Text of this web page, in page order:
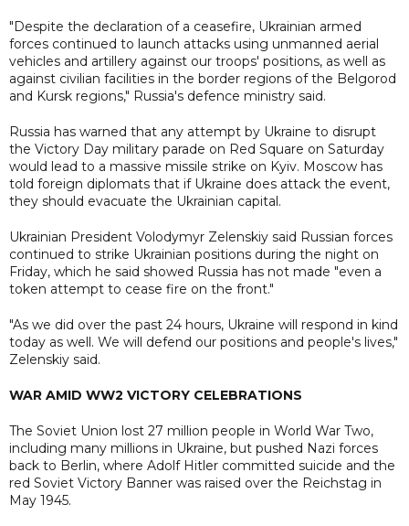
"Despite the declaration of a ceasefire, Ukrainian armed
forces continued to launch attacks using unmanned aerial
vehicles and artillery against our troops' positions, as well as
against civilian facilities in the border regions of the Belgorod
and Kursk regions," Russia's defence ministry said.
Russia has warned that any attempt by Ukraine to disrupt
the Victory Day military parade on Red Square on Saturday
would lead to a massive missile strike on Kyiv. Moscow has
told foreign diplomats that if Ukraine does attack the event,
they should evacuate the Ukrainian capital.
Ukrainian President Volodymyr Zelenskiy said Russian forces
continued to strike Ukrainian positions during the night on
Friday, which he said showed Russia has not made "even a
token attempt to cease fire on the front."
"As we did over the past 24 hours, Ukraine will respond in kind
today as well. We will defend our positions and people's lives,"
Zelenskiy said.
WAR AMID WW2 VICTORY CELEBRATIONS
The Soviet Union lost 27 million people in World War Two,
including many millions in Ukraine, but pushed Nazi forces
back to Berlin, where Adolf Hitler committed suicide and the
red Soviet Victory Banner was raised over the Reichstag in
May 1945.